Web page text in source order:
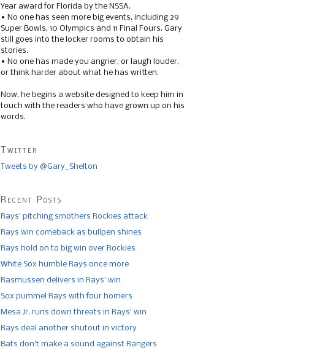
Year award for Florida by the NSSA.
• No one has seen more big events, including 29
Super Bowls, 10 Olympics and 11 Final Fours. Gary
still goes into the locker rooms to obtain his
stories.
• No one has made you angrier, or laugh louder,
or think harder about what he has written.
Now, he begins a website designed to keep him in
touch with the readers who have grown up on his
words.
Twitter
Tweets by @Gary_Shelton
Recent Posts
Rays’ pitching smothers Rockies attack
Rays win comeback as bullpen shines
Rays hold on to big win over Rockies
White Sox humble Rays once more
Rasmussen delivers in Rays’ win
Sox pummel Rays with four homers
Mesa Jr. runs down threats in Rays’ win
Rays deal another shutout in victory
Bats don’t make a sound against Rangers